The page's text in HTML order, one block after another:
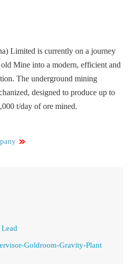
Limited is currently on a journey
Mine into a modern, efficient and
The underground mining
designed to produce up to
t/day of ore mined.
Goldroom-Gravity-Plant